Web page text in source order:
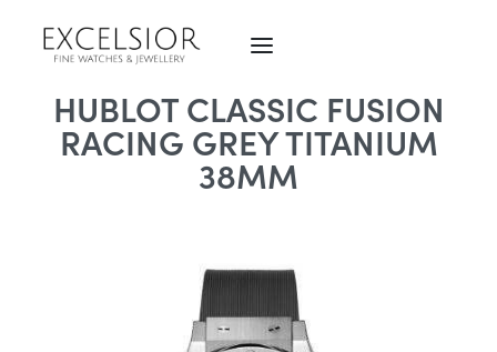
HUBLOT CLASSIC FUSION
RACING GREY TITANIUM
38MM